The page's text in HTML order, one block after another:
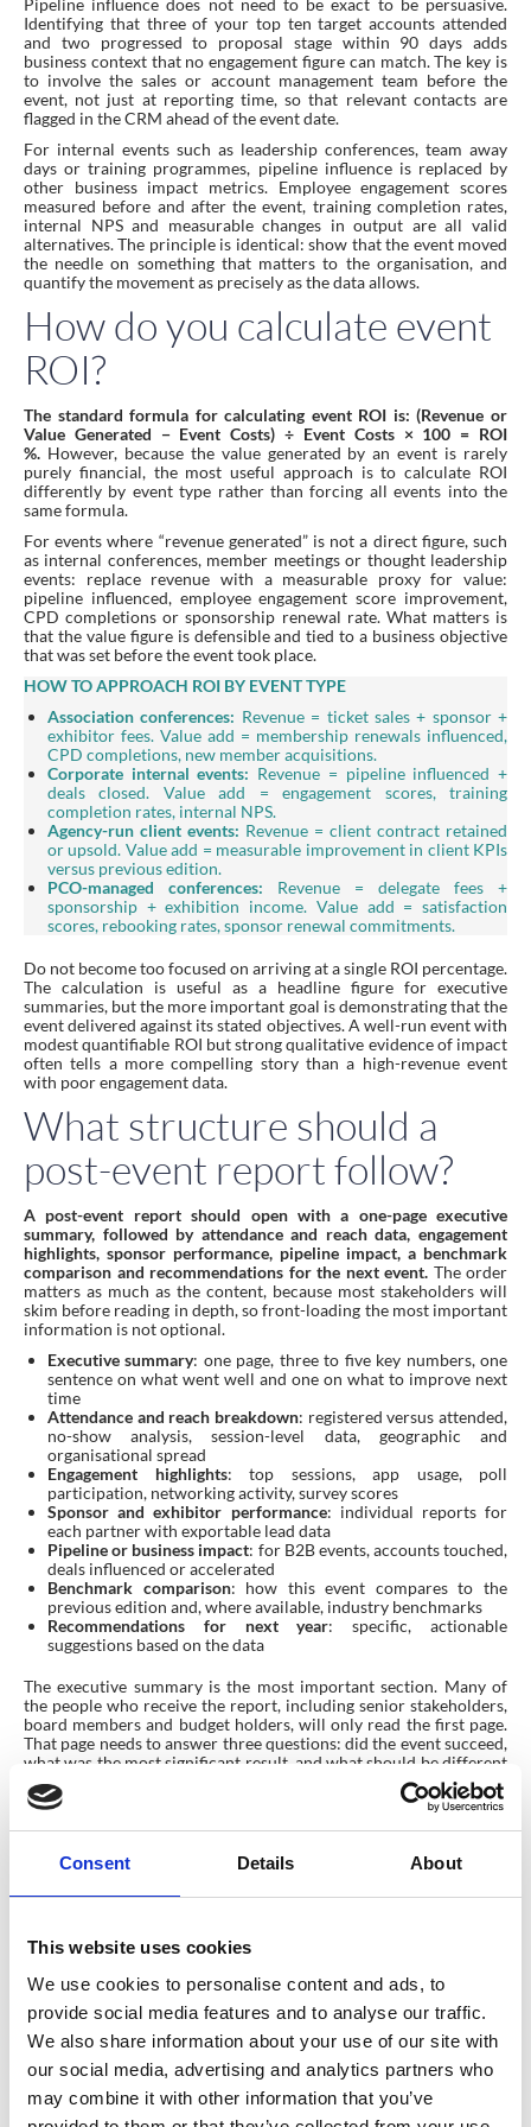
Consent Details About
This website uses cookies
We use cookies to personalise content and ads, to
provide social media features and to analyse our traffic.
We also share information about your use of our site with
our social media, advertising and analytics partners who
may combine it with other information that you’ve
Identifying that three of your top ten target accounts attended
and two progressed to proposal stage within 90 days adds
business context that no engagement figure can match. The key is
to involve the sales or account management team before the
event, not just at reporting time, so that relevant contacts are
flagged in the CRM ahead of the event date.
For internal events such as leadership conferences, team away
days or training programmes, pipeline influence is replaced by
other business impact metrics. Employee engagement scores
measured before and after the event, training completion rates,
internal NPS and measurable changes in output are all valid
alternatives. The principle is identical: show that the event moved
the needle on something that matters to the organisation, and
quantify the movement as precisely as the data allows.
How do you calculate event
ROI?
The standard formula for calculating event ROI is: (Revenue or
Value Generated − Event Costs) ÷ Event Costs × 100 = ROI
%. However, because the value generated by an event is rarely
purely financial, the most useful approach is to calculate ROI
differently by event type rather than forcing all events into the
same formula.
For events where “revenue generated” is not a direct figure, such
as internal conferences, member meetings or thought leadership
events: replace revenue with a measurable proxy for value:
pipeline influenced, employee engagement score improvement,
CPD completions or sponsorship renewal rate. What matters is
that the value figure is defensible and tied to a business objective
that was set before the event took place.
HOW TO APPROACH ROI BY EVENT TYPE
Association conferences: Revenue = ticket sales + sponsor +
exhibitor fees. Value add = membership renewals influenced,
CPD completions, new member acquisitions.
Corporate internal events: Revenue = pipeline influenced +
deals closed. Value add = engagement scores, training
completion rates, internal NPS.
Agency-run client events: Revenue = client contract retained
or upsold. Value add = measurable improvement in client KPIs
versus previous edition.
PCO-managed conferences: Revenue = delegate fees +
sponsorship + exhibition income. Value add = satisfaction
scores, rebooking rates, sponsor renewal commitments.
Do not become too focused on arriving at a single ROI percentage.
The calculation is useful as a headline figure for executive
summaries, but the more important goal is demonstrating that the
event delivered against its stated objectives. A well-run event with
modest quantifiable ROI but strong qualitative evidence of impact
often tells a more compelling story than a high-revenue event
with poor engagement data.
What structure should a
post-event report follow?
A post-event report should open with a one-page executive
summary, followed by attendance and reach data, engagement
highlights, sponsor performance, pipeline impact, a benchmark
comparison and recommendations for the next event. The order
matters as much as the content, because most stakeholders will
skim before reading in depth, so front-loading the most important
information is not optional.
Executive summary: one page, three to five key numbers, one
sentence on what went well and one on what to improve next
time
Attendance and reach breakdown: registered versus attended,
no-show analysis, session-level data, geographic and
organisational spread
Engagement highlights: top sessions, app usage, poll
participation, networking activity, survey scores
Sponsor and exhibitor performance: individual reports for
each partner with exportable lead data
Pipeline or business impact: for B2B events, accounts touched,
deals influenced or accelerated
Benchmark comparison: how this event compares to the
previous edition and, where available, industry benchmarks
Recommendations for next year: specific, actionable
suggestions based on the data
The executive summary is the most important section. Many of
the people who receive the report, including senior stakeholders,
board members and budget holders, will only read the first page.
That page needs to answer three questions: did the event succeed,
what was the most significant result, and what should be different
next time?